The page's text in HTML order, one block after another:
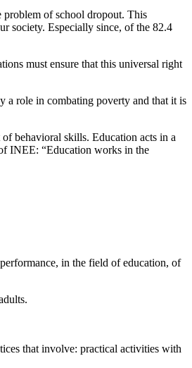
problem of school dropout. This
society. Especially since, of the 82.4
must ensure that this universal right
a role in combating poverty and that it is
behavioral skills. Education acts in a
INEE: “Education works in the
in the field of education, of
that involve: practical activities with